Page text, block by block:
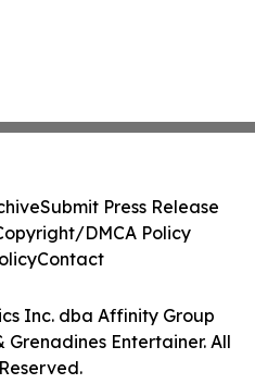
Inc. dba Affinity Group
Grenadines Entertainer. All
Submit Press Release
DMCA Policy
Contact